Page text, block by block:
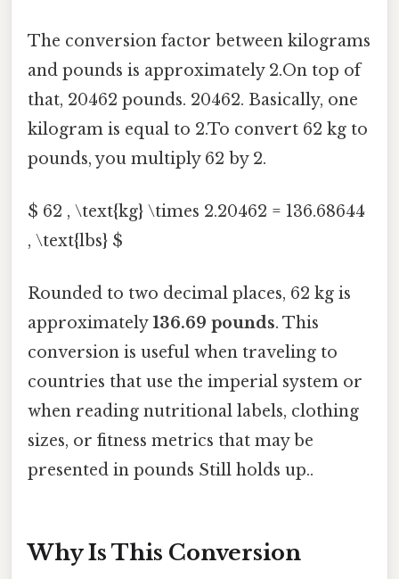
The conversion factor between kilograms
and pounds is approximately 2.On top of
that, 20462 pounds. 20462. Basically, one
kilogram is equal to 2.To convert 62 kg to
pounds, you multiply 62 by 2.
$ 62 , \text{kg} \times 2.20462 = 136.68644
, \text{lbs} $
Rounded to two decimal places, 62 kg is
approximately136.69 pounds. This
conversion is useful when traveling to
countries that use the imperial system or
when reading nutritional labels, clothing
sizes, or fitness metrics that may be
presented in pounds Still holds up..
Why Is This Conversion